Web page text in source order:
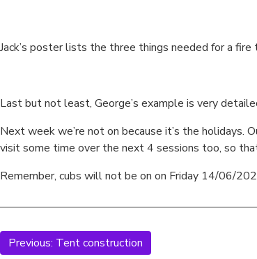
Jack’s poster lists the three things needed for a fire
Last but not least, George’s example is very
Next week we’re not on because it’s the
visit some time over the next 4 sessions too, so
Remember, cubs will not be on on Friday 14/06/
Previous: Tent construction